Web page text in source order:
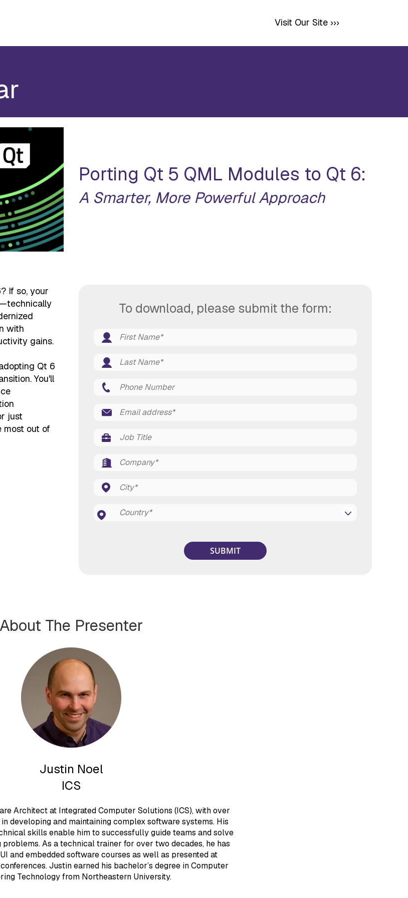
Visit Our Site ›››
Porting Qt 5 QML Modules to Qt 6:
A Smarter, More Powerful Approach
If so, your
with
gains.
Qt 6
You'll
just
most out of
To download, please submit the form:
About The Presenter
Justin Noel
ICS
Architect at Integrated Computer Solutions (ICS), with over
developing and maintaining complex software systems. His
skills enable him to successfully guide teams and solve
As a technical trainer for over two decades, he has
and embedded software courses as well as presented at
Justin earned his bachelor’s degree in Computer
Technology from Northeastern University.